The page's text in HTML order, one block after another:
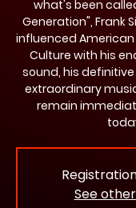
what's been
Generation", Frank
influenced American
Culture with his
sound, his
extraordinary
remain
See